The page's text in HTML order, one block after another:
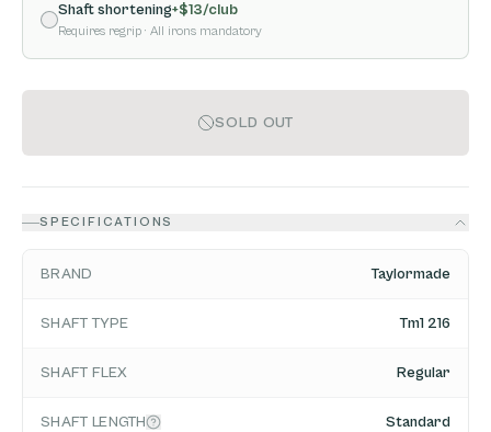
Shaft shortening+$13/club
Requires regrip · All irons mandatory
SOLD OUT
SPECIFICATIONS
BRAND Taylormade
SHAFT TYPE Tm1 216
SHAFT FLEX Regular
SHAFT LENGTH Standard